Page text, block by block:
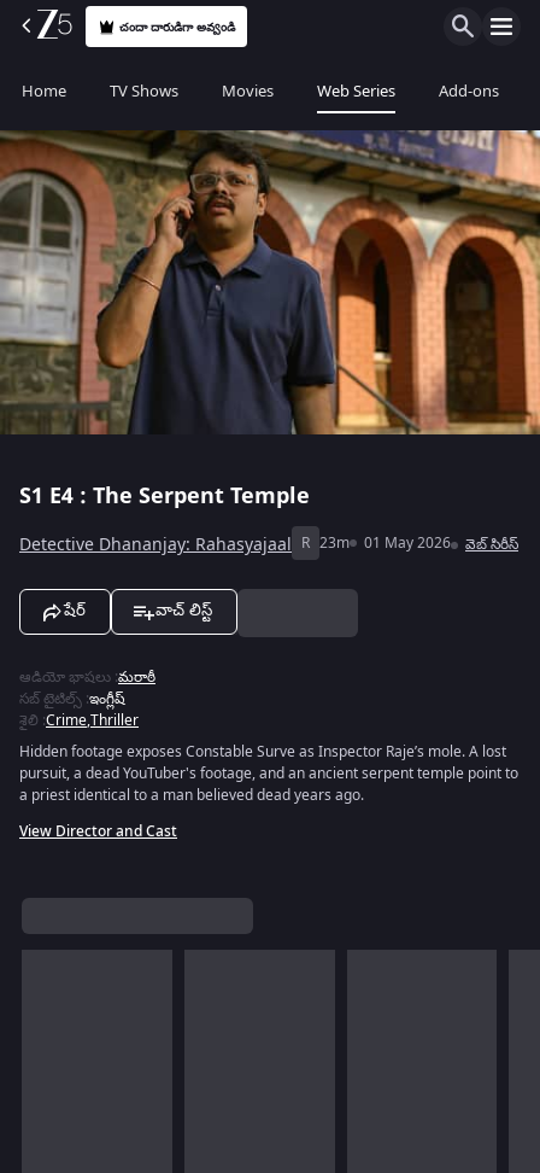
చందా దారుడిగా అవ్వండి
Home TV Shows Movies Web Series Add-ons
S1 E4 : The Serpent Temple
Detective Dhananjay: Rahasyajaal R 23m 01 May 2026 వెబ్‌ సిరీస్
షేర్ వాచ్ లిస్ట్
ఆడియో భాషలు :మరాఠీ
సబ్ టైటిల్స్ :ఇంగ్లీష్
శైలి :Crime,Thriller
Hidden footage exposes Constable Surve as Inspector Raje’s mole. A lost
pursuit, a dead YouTuber's footage, and an ancient serpent temple point to
a priest identical to a man believed dead years ago.
View Director and Cast